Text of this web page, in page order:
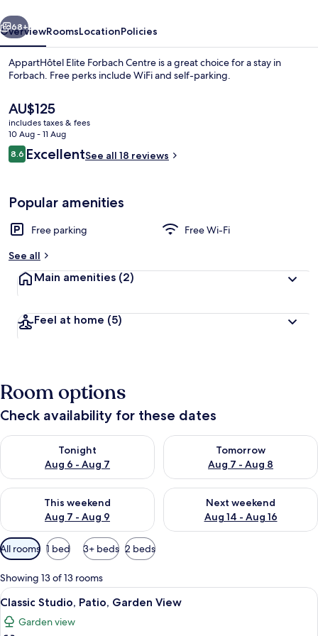
Next
68+
OverviewRoomsLocationPolicies
AppartHôtel Elite Forbach Centre is a great choice for a stay in
Forbach. Free perks include WiFi and self-parking.
The
current
price
is
AU$125
AU$125
includes taxes & fees
10 Aug - 11 Aug
Reviews
8.68.6 out of 10
ExcellentSee all 18 reviews
Popular amenities
Free parking
Free Wi-Fi
See all
Main amenities (2)
Feel at home (5)
Room options
Check availability for these dates
Tonight
Aug 6 - Aug 7
Check availability for tonight Aug 6 - Aug 7
Tomorrow
Aug 7 - Aug 8
Check availability for
This weekend
Aug 7 - Aug 9
Check availability for this weekend Aug 7 - Aug 9
Next weekend
Aug 14 - Aug 16
Check availability for next
Available
filters
for
rooms
All rooms 1 bed 3+ beds 2 beds
Showing 13 of 13 rooms
View
all
photos
6
Classic Studio, Patio, Garden View
Garden view